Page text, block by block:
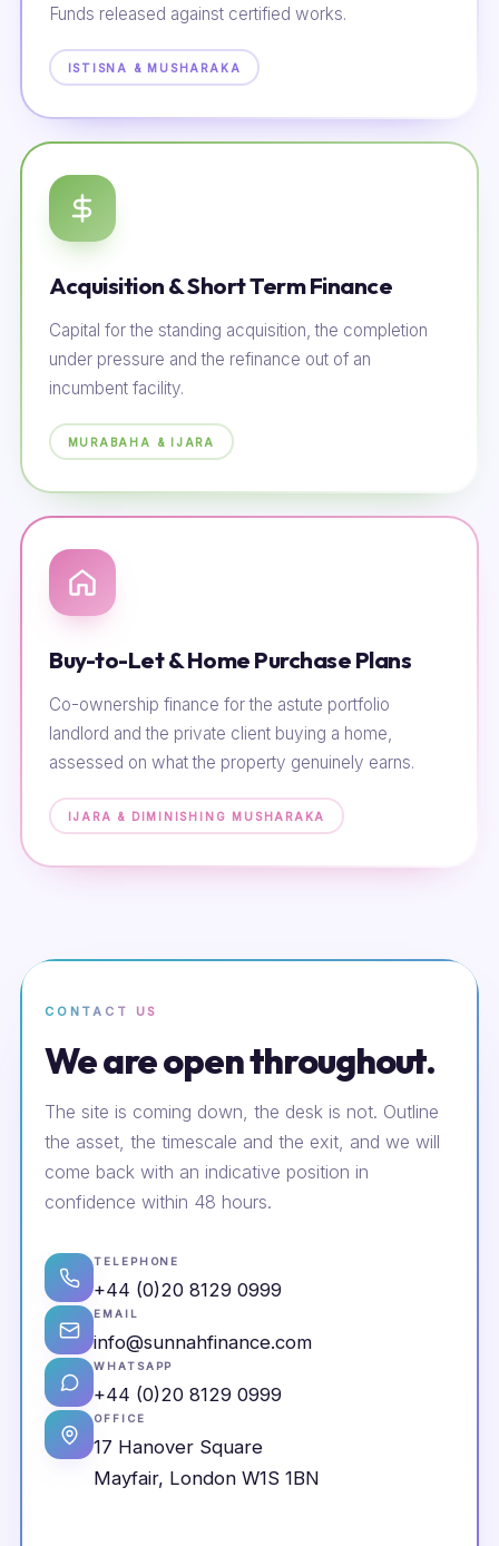
Funds released against certified works.
ISTISNA & MUSHARAKA
Acquisition & Short Term Finance
Capital for the standing acquisition, the completion
under pressure and the refinance out of an
incumbent facility.
MURABAHA & IJARA
Buy-to-Let & Home Purchase Plans
Co-ownership finance for the astute portfolio
landlord and the private client buying a home,
assessed on what the property genuinely earns.
IJARA & DIMINISHING MUSHARAKA
CONTACT US
We are open throughout.
The site is coming down, the desk is not. Outline
the asset, the timescale and the exit, and we will
come back with an indicative position in
confidence within 48 hours.
TELEPHONE
+44 (0)20 8129 0999
EMAIL
info@sunnahfinance.com
WHATSAPP
+44 (0)20 8129 0999
OFFICE
17 Hanover Square
Mayfair, London W1S 1BN